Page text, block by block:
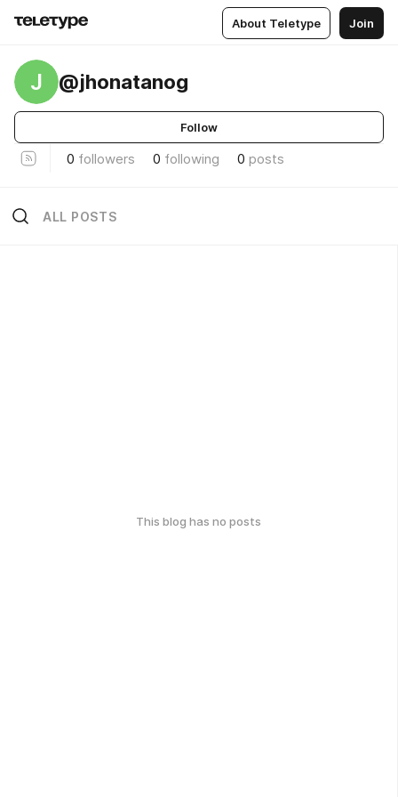
About Teletype Join
J @jhonatanog
Follow
0 followers 0 following 0 posts
ALL POSTS
This blog has no posts